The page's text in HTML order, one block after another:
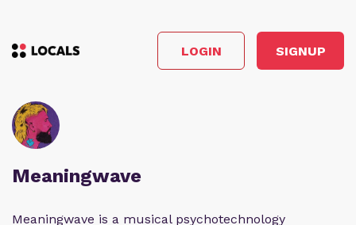
LOGIN SIGNUP
Meaningwave
Meaningwave is a musical psychotechnology